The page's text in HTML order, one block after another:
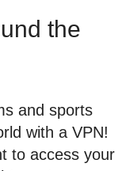
the
and sports
with a VPN!
to access your